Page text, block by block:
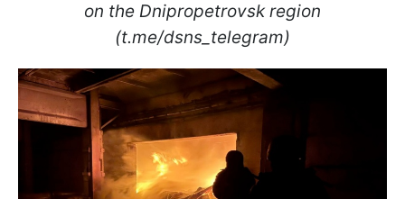
on the Dnipropetrovsk region
(t.me/dsns_telegram)